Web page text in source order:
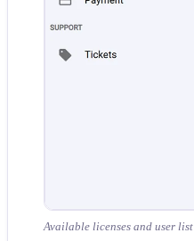
Available licenses and user list